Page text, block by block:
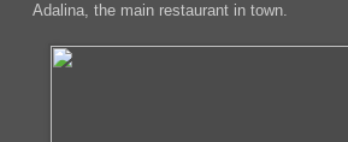
Adalina, the main restaurant in town.